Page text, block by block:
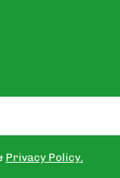
Privacy Policy.